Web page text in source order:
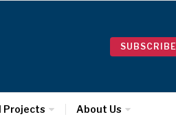
SUBSCRIBE
Projects About Us